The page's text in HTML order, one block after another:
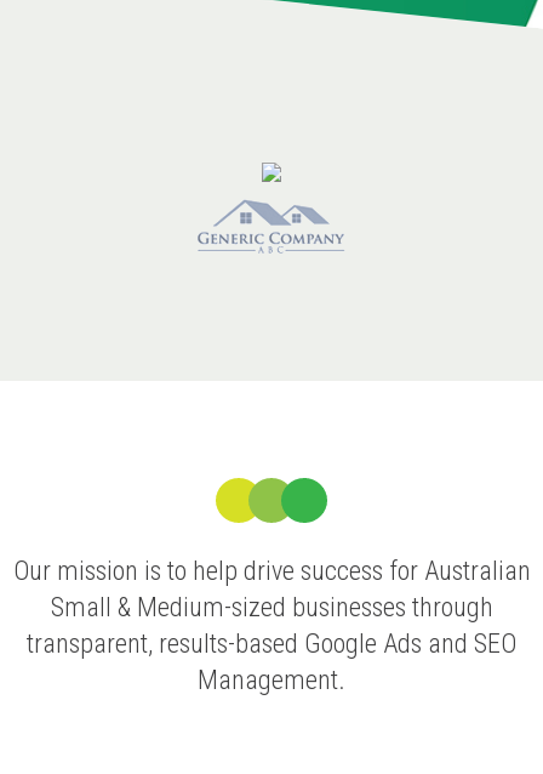
Our mission is to help drive success for Australian
Small & Medium-sized businesses through
transparent, results-based Google Ads and SEO
Management.